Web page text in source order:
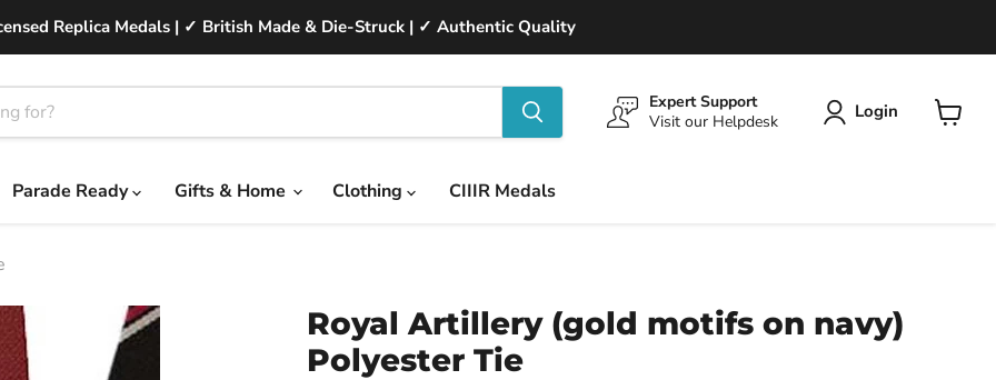
Replica Medals | ✓ British Made & Die-Struck | ✓ Authentic Quality
Expert Support
Visit our Helpdesk
Login
Parade Ready
Gifts & Home Clothing CIIIR Medals
Royal Artillery (gold motifs on navy)
Polyester Tie